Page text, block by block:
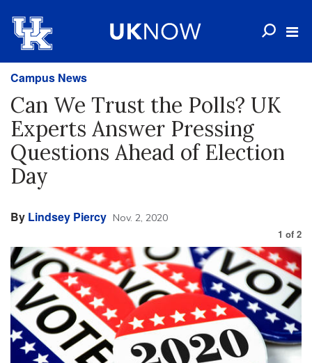
Campus News
Can We Trust the Polls? UK
Experts Answer Pressing
Questions Ahead of Election
Day
By Lindsey Piercy Nov. 2, 2020
1 of 2